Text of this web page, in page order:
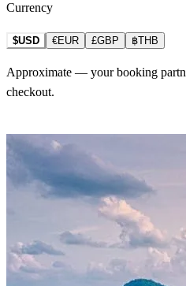
Currency
$USD €EUR £GBP ฿THB
Approximate — your booking
checkout.